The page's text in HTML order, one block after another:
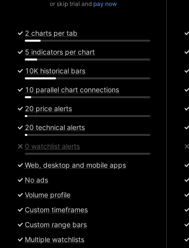
or skip trial and pay now
2 charts per tab
5 indicators per chart
10K historical bars
10 parallel chart connections
20 price alerts
20 technical alerts
0 watchlist alerts
Web, desktop and mobile apps
No ads
Volume profile
Custom timeframes
Custom range bars
Multiple watchlists